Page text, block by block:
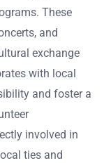
These
and
exchange
with local
and foster a
involved in
ties and